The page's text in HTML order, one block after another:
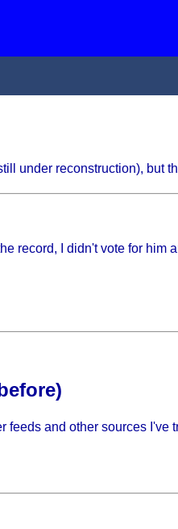
under reconstruction), but
record, I didn't vote for him
and other sources I've